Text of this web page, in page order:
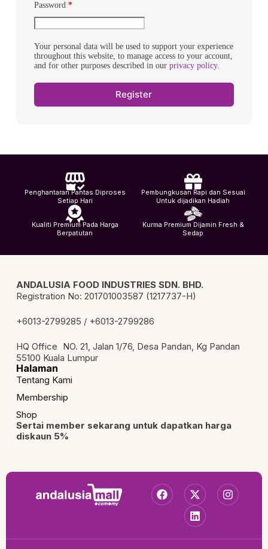
Password *
Your personal data will be used to support your experience
throughout this website, to manage access to your account,
and for other purposes described in our privacy policy.
Register
Penghantaran Pantas Diproses
Setiap Hari
Pembungkusan Rapi dan Sesuai
Untuk dijadikan Hadiah
Kualiti Premium Pada Harga
Berpatutan
Kurma Premium Dijamin Fresh &
Sedap
ANDALUSIA FOOD INDUSTRIES SDN. BHD.
Registration No: 201701003587 (1217737-H)
+6013-2799285 / +6013-2799286
HQ Office NO. 21, Jalan 1/76, Desa Pandan, Kg Pandan
55100 Kuala Lumpur
Halaman
Tentang Kami
Membership
Shop
Sertai member sekarang untuk dapatkan harga
diskaun 5%